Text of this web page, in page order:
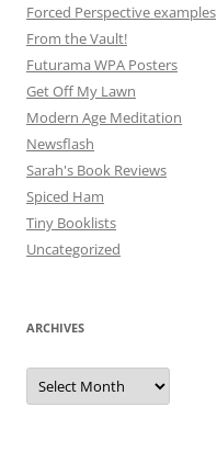
Forced Perspective examples
From the Vault!
Futurama WPA Posters
Get Off My Lawn
Modern Age Meditation
Newsflash
Sarah's Book Reviews
Spiced Ham
Tiny Booklists
Uncategorized
ARCHIVES
Archives